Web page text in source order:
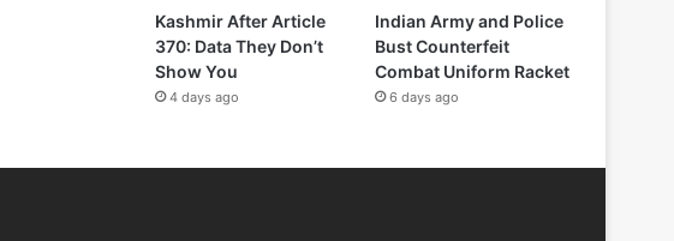
Kashmir After Article
370: Data They Don’t
Show You
4 days ago
Indian Army and Police
Bust Counterfeit
Combat Uniform Racket
6 days ago